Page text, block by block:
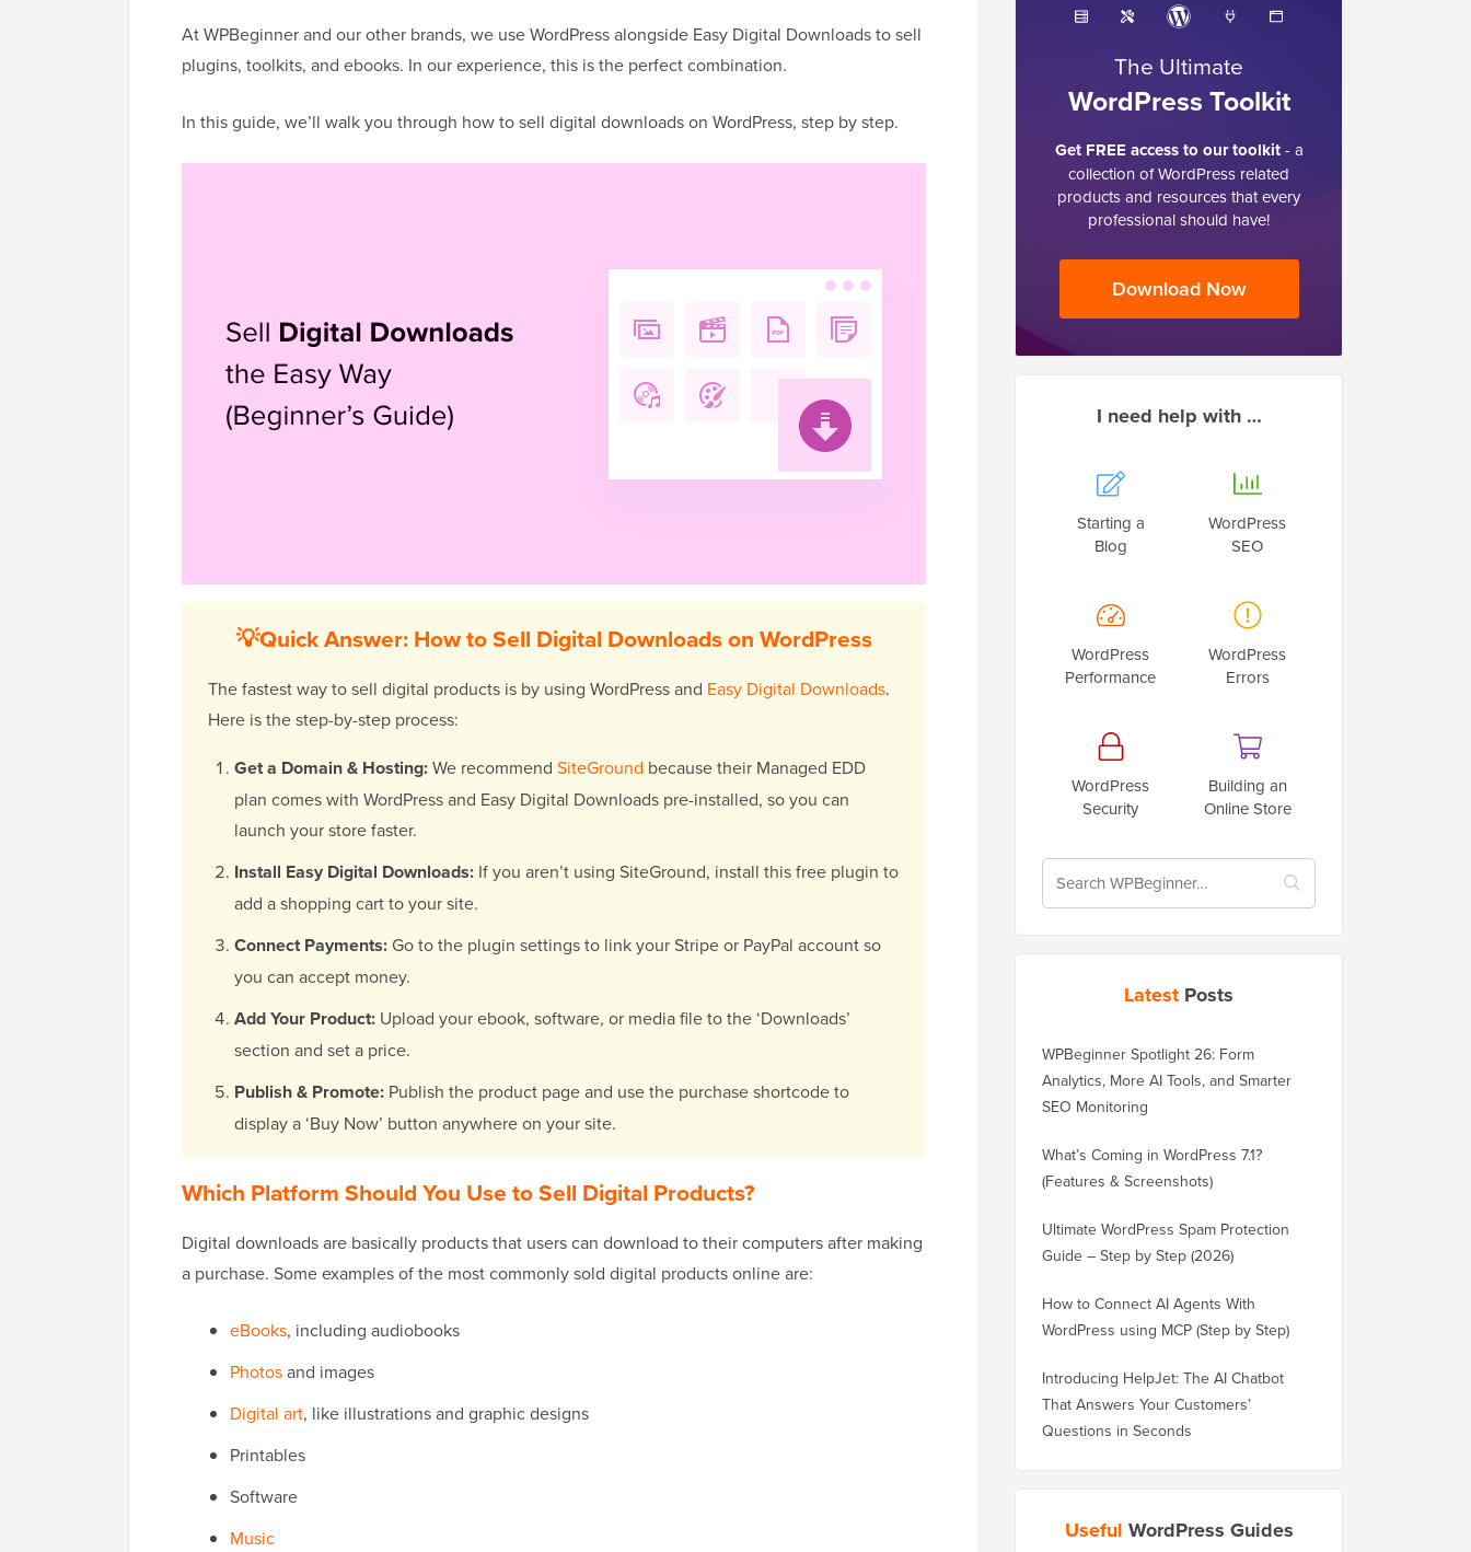
At WPBeginner and our other brands, we use WordPress alongside Easy Digital Downloads to sell
plugins, toolkits, and ebooks. In our experience, this is the perfect combination.
In this guide, we’ll walk you through how to sell digital downloads on WordPress, step by step.
💡Quick Answer: How to Sell Digital Downloads on WordPress
The fastest way to sell digital products is by using WordPress and Easy Digital Downloads.
Here is the step-by-step process:
Get a Domain & Hosting:We recommend SiteGround because their Managed EDD
plan comes with WordPress and Easy Digital Downloads pre-installed, so you can
launch your store faster.
Install Easy Digital Downloads: If you aren’t using SiteGround, install this free plugin to
add a shopping cart to your site.
Connect Payments: Go to the plugin settings to link your Stripe or PayPal account so
you can accept money.
Add Your Product: Upload your ebook, software, or media file to the ‘Downloads’
section and set a price.
Publish & Promote: Publish the product page and use the purchase shortcode to
display a ‘Buy Now’ button anywhere on your site.
Which Platform Should You Use to Sell Digital Products?
Digital downloads are basically products that users can download to their computers after making
a purchase. Some examples of the most commonly sold digital products online are:
eBooks, including audiobooks
Photosand images
Digital art, like illustrations and graphic designs
Printables
Software
Music
The Ultimate
WordPress Toolkit
Get FREE access to our toolkit- a
collection of WordPress related
products and resources that every
professional should have!
Download Now
I need help with …
Starting a
Blog
WordPress
SEO
WordPress
Performance
WordPress
Errors
WordPress
Security
Building an
Online Store
Latest Posts
WPBeginner Spotlight 26: Form
Analytics, More AI Tools, and Smarter
SEO Monitoring
What’s Coming in WordPress 7.1?
(Features & Screenshots)
Ultimate WordPress Spam Protection
Guide – Step by Step (2026)
How to Connect AI Agents With
WordPress using MCP (Step by Step)
Introducing HelpJet: The AI Chatbot
That Answers Your Customers’
Questions in Seconds
Useful WordPress Guides